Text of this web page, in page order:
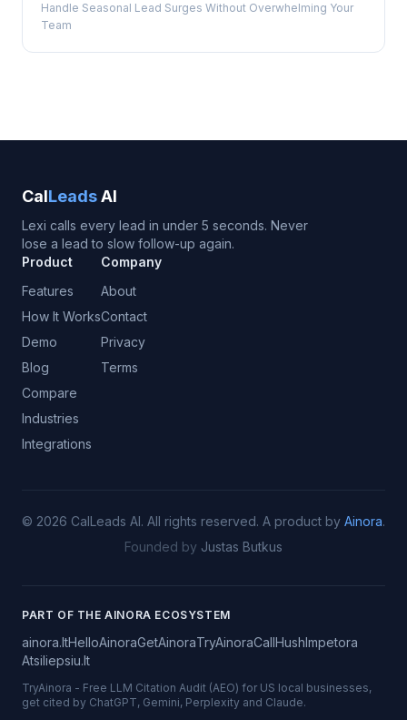
Handle Seasonal Lead Surges Without Overwhelming Your
Team
CalLeadsAI
Lexi calls every lead in under 5 seconds. Never
lose a lead to slow follow-up again.
Product
Features
How It Works
Demo
Blog
Compare
Industries
Integrations
Company
About
Contact
Privacy
Terms
© 2026 CalLeads AI. All rights reserved. A product by Ainora.
Founded by Justas Butkus
PART OF THE AINORA ECOSYSTEM
ainora.ltHelloAinoraGetAinoraTryAinoraCallHushImpetora
Atsiliepsiu.lt
TryAinora - Free LLM Citation Audit (AEO) for US local businesses,
get cited by ChatGPT, Gemini, Perplexity and Claude.